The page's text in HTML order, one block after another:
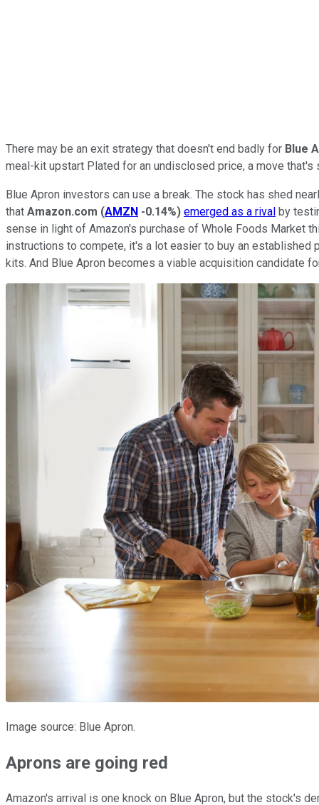
There may be an exit strategy that doesn't end badly for Blue
meal-kit upstart Plated for an undisclosed price, a move
Blue Apron investors can use a break. The stock has shed
that Amazon.com (AMZN -0.14%) emerged as a rival by
sense in light of Amazon's purchase of Whole Foods Market
instructions to compete, it's a lot easier to buy an
kits. And Blue Apron becomes a viable acquisition candidate
Image source: Blue Apron.
Aprons are going red
Amazon's arrival is one knock on Blue Apron, but the stock's